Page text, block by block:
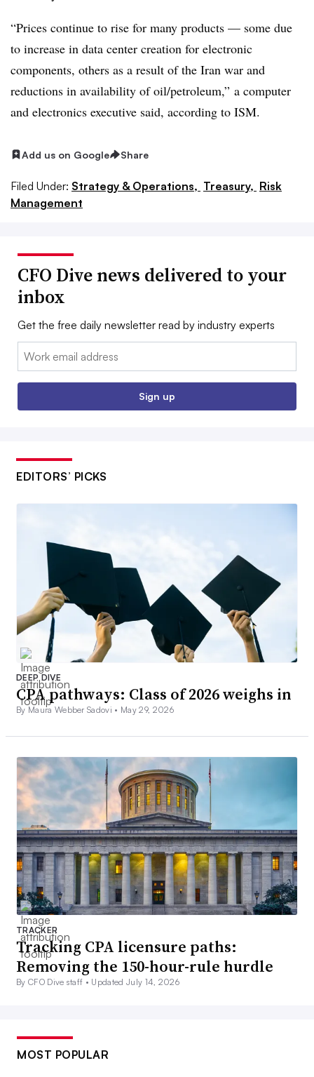
“Prices continue to rise for many products — some due
to increase in data center creation for electronic
components, others as a result of the Iran war and
reductions in availability of oil/petroleum,” a computer
and electronics executive said, according to ISM.
Add us on Google Share
Filed Under: Strategy & Operations, Treasury, Risk
Management
CFO Dive news delivered to your
inbox
Get the free daily newsletter read by industry experts
Email:
Sign up
EDITORS’ PICKS
DEEP DIVE
CPA pathways: Class of 2026 weighs in
By Maura Webber Sadovi • May 29, 2026
TRACKER
Tracking CPA licensure paths:
Removing the 150-hour-rule hurdle
By CFO Dive staff • Updated July 14, 2026
MOST POPULAR